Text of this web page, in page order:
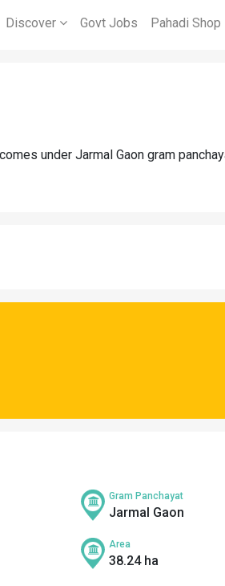
Discover Govt Jobs Pahadi Shop
under Jarmal Gaon gram
Gram Panchayat
Jarmal Gaon
Area
38.24 ha